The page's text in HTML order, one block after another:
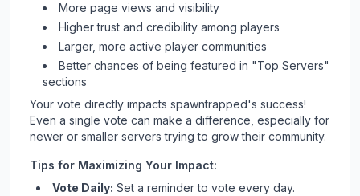
More page views and visibility
Higher trust and credibility among players
Larger, more active player communities
Better chances of being featured in "Top Servers"
sections
Your vote directly impacts spawntrapped's success!
Even a single vote can make a difference, especially for
newer or smaller servers trying to grow their community.
Tips for Maximizing Your Impact:
Vote Daily: Set a reminder to vote every day.